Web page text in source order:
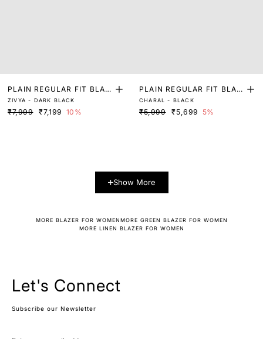
PLAIN REGULAR FIT BLAZ
ER
ZIVYA - DARK BLACK
₹7,999 ₹7,199 10%
PLAIN REGULAR FIT BLAZ
ER
CHARAL - BLACK
₹5,999 ₹5,699 5%
Show More
MORE BLAZER FOR WOMENMORE GREEN BLAZER FOR WOMEN
MORE LINEN BLAZER FOR WOMEN
Let's Connect
Subscribe our Newsletter